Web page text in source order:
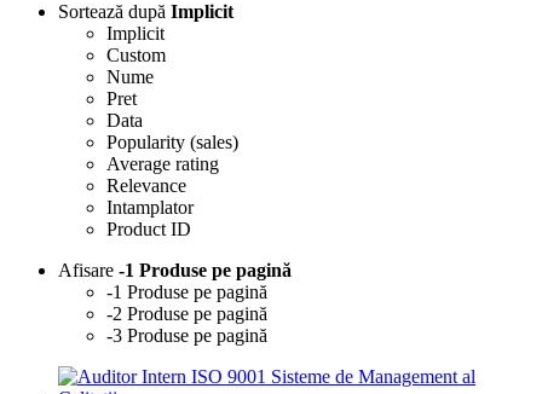
Sortează după Implicit
Implicit
Custom
Nume
Pret
Data
Popularity (sales)
Average rating
Relevance
Intamplator
Product ID
Afisare -1 Produse pe pagină
-1 Produse pe pagină
-2 Produse pe pagină
-3 Produse pe pagină